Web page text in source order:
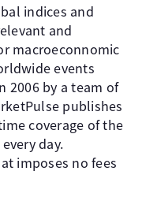
indices and
and
macroeconnomic
events
2006 by a team of
publishes
coverage of the
day.
imposes no fees